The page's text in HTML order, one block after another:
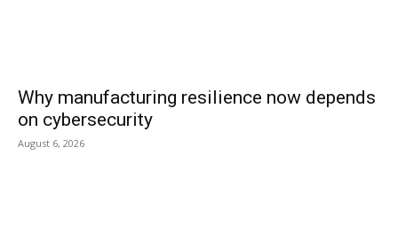
Why manufacturing resilience now depends
on cybersecurity
August 6, 2026